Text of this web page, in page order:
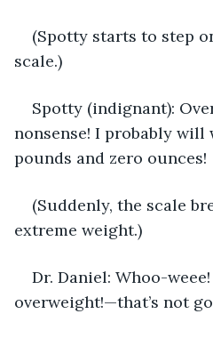
(Spotty starts to step
scale.)
Spotty (indignant):
nonsense! I probably will
pounds and zero ounces!
(Suddenly, the scale
extreme weight.)
Dr. Daniel: Whoo-
overweight!—that’s not